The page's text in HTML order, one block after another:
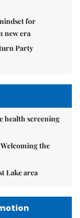
for
new era
Party
health screening
the
Lake area